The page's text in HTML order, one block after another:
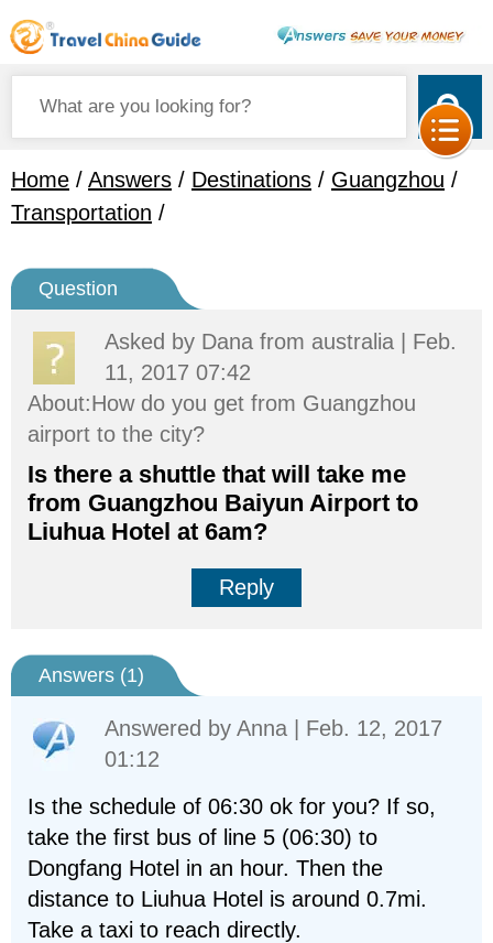
Home / Answers / Destinations / Guangzhou /
Transportation /
Question
Asked by Dana from australia | Feb.
11, 2017 07:42
About:How do you get from Guangzhou
airport to the city?
Is there a shuttle that will take me
from Guangzhou Baiyun Airport to
Liuhua Hotel at 6am?
Reply
Answers (1)
Answered by Anna | Feb. 12, 2017
01:12
Is the schedule of 06:30 ok for you? If so,
take the first bus of line 5 (06:30) to
Dongfang Hotel in an hour. Then the
distance to Liuhua Hotel is around 0.7mi.
Take a taxi to reach directly.